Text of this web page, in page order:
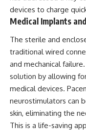
devices to charge
Medical Implants
The sterile and
traditional wired
and mechanical
solution by allowing
medical devices.
neurostimulators can
skin, eliminating the
This is a life-saving